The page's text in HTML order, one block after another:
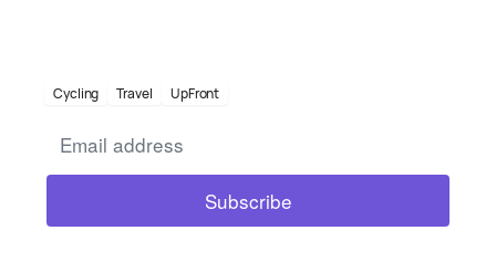
Cycling Travel UpFront